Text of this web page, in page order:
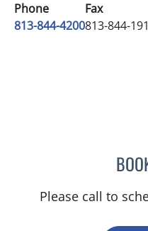
Phone
813-844-4200
Fax
813-844-
Please call to